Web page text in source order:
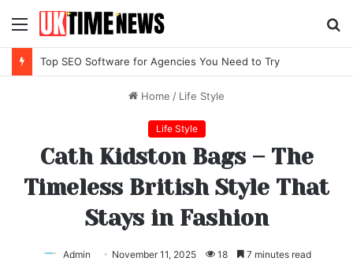
Menu
Top IPTV Services Compared for 2026
Home / Life Style
Life Style
Cath Kidston Bags – The
Timeless British Style That
Stays in Fashion
Admin November 11, 2025 18 7 minutes read